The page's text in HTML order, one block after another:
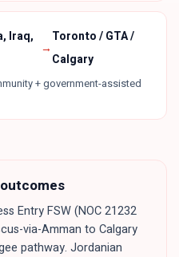
Iraq,
→
Toronto / GTA /
Calgary
+ government-assisted
Entry FSW (NOC 21232
via-Amman to Calgary
pathway. Jordanian